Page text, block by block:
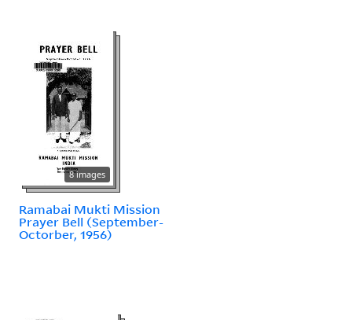
8 images
Ramabai Mukti Mission
Prayer Bell (September-
Octorber, 1956)